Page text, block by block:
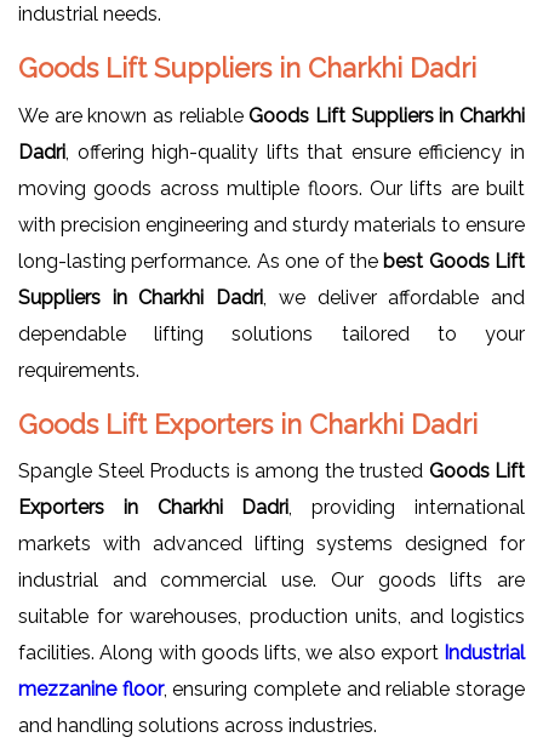
industrial needs.
Goods Lift Suppliers in Charkhi Dadri
We are known as reliableGoods Lift Suppliers in Charkhi
Dadri , offering high-quality lifts that ensure efficiency in
moving goods across multiple floors. Our lifts are built
with precision engineering and sturdy materials to ensure
long-lasting performance. As one of the best Goods Lift
Suppliers in Charkhi Dadri , we deliver affordable and
dependable lifting solutions tailored to your
requirements.
Goods Lift Exporters in Charkhi Dadri
Spangle Steel Products is among the trusted Goods Lift
Exporters in Charkhi Dadri , providing international
markets with advanced lifting systems designed for
industrial and commercial use. Our goods lifts are
suitable for warehouses, production units, and logistics
facilities. Along with goods lifts, we also export Industrial
mezzanine floor, ensuring complete and reliable storage
and handling solutions across industries.